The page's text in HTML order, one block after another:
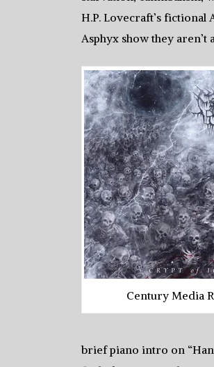
H.P. Lovecraft’s
Asphyx show they
Century Media
brief piano intro on